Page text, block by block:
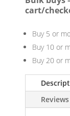
cart/
Buy 5 or
Buy 10 or
Buy 20 or